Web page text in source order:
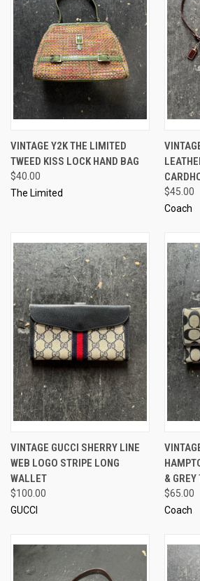
VINTAGE Y2K THE LIMITED
TWEED KISS LOCK HAND BAG
$40.00
The Limited
$45.00
Coach
VINTAGE GUCCI SHERRY LINE
WEB LOGO STRIPE LONG
WALLET
$100.00
GUCCI
&
$65.00
Coach